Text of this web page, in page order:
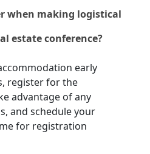
when making logistical
estate conference?
early
register for the
advantage of any
and schedule your
for registration